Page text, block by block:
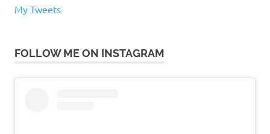
My Tweets
FOLLOW ME ON INSTAGRAM